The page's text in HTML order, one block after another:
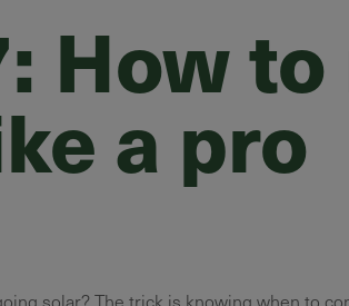
How
a pro
solar? The trick is knowing when to